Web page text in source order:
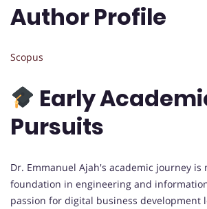
Author Profile
Scopus
Early
Pursuits
Dr. Emmanuel Ajah's academic journey is
foundation in engineering and
passion for digital business development